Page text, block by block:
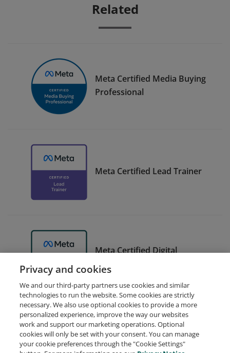
Related
Meta Certified Media Buying
Professional
Meta Certified Lead Trainer
Meta Certified Digital
Marketing Associate Trainer
Request Demo About Credly Terms Privacy
Privacy and cookies
We and our third-party partners use cookies and similar
technologies to run the website. Some cookies are strictly
necessary. We also use optional cookies to provide a more
personalized experience, improve the way our websites
work and support our marketing operations. Optional
cookies will only be set with your consent. You can manage
your cookie preferences through the "Cookie Settings"